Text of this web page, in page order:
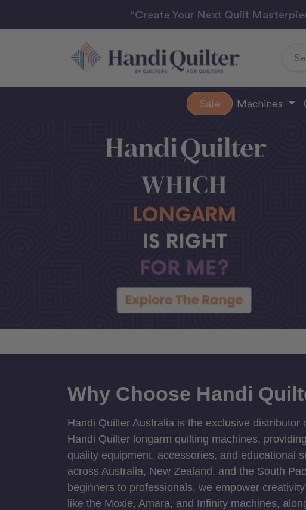
“Create Your Next Quilt
Sale Machines
Why Choose Handi
Handi Quilter Australia is the exclusive distributor
Handi Quilter longarm quilting machines,
quality equipment, accessories, and educational
across Australia, New Zealand, and the South
beginners to professionals, we empower
like the Moxie, Amara, and Infinity machines,